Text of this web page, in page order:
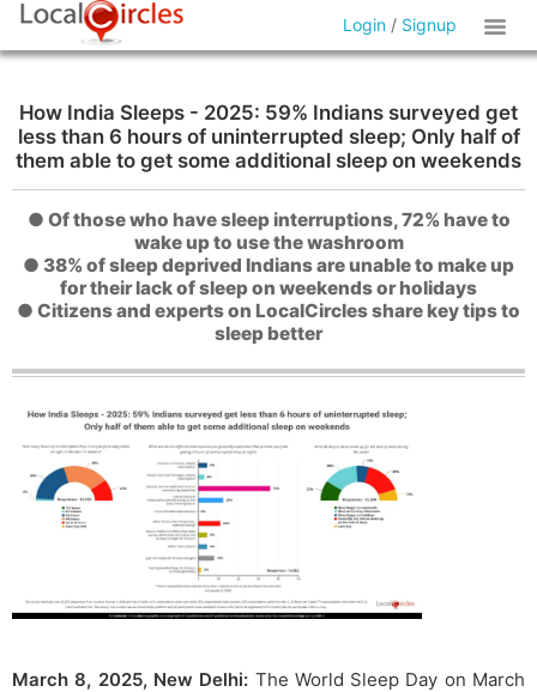
Login / Signup
How India Sleeps - 2025: 59% Indians surveyed get
less than 6 hours of uninterrupted sleep; Only half of
them able to get some additional sleep on weekends
● Of those who have sleep interruptions, 72% have to
wake up to use the washroom
● 38% of sleep deprived Indians are unable to make up
for their lack of sleep on weekends or holidays
● Citizens and experts on LocalCircles share key tips to
sleep better
March 8, 2025, New Delhi: The World Sleep Day on March